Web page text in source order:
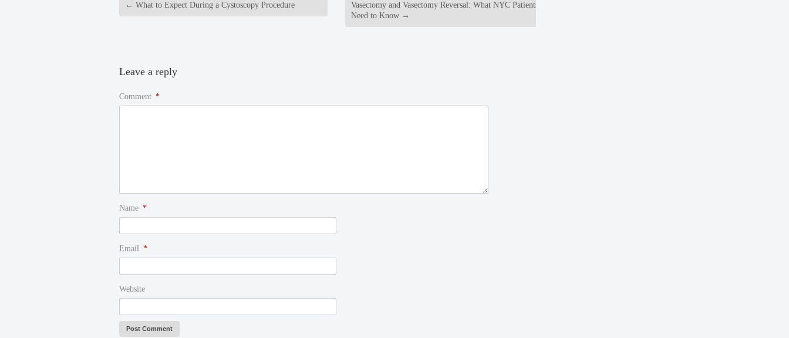
← What to Expect During a Cystoscopy Procedure
Vasectomy and Vasectomy Reversal: What NYC Patients
Need to Know →
Leave a reply
Comment *
Name *
Email *
Website